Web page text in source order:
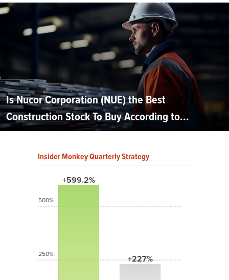
Is Nucor Corporation (NUE) the Best
Construction Stock To Buy According to...
Insider Monkey Quarterly Strategy
+599.2%
+227%
500%
250%